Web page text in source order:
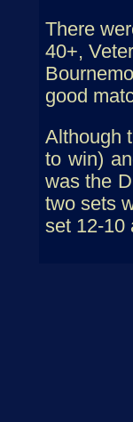
There
40+,
good
Although
to win)
was the
two sets
set 12-10